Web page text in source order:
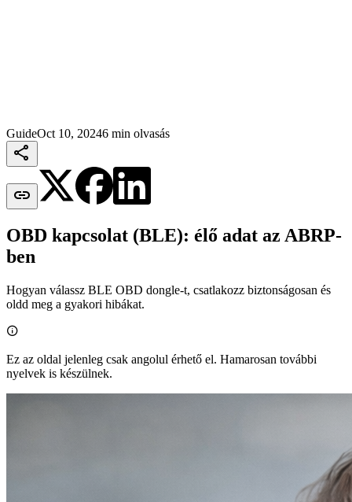
GuideOct 10, 20246 min olvasás


OBD kapcsolat (BLE): élő adat az ABRP-
ben
Hogyan válassz BLE OBD dongle-t, csatlakozz biztonságosan és
oldd meg a gyakori hibákat.

Ez az oldal jelenleg csak angolul érhető el. Hamarosan további
nyelvek is készülnek.